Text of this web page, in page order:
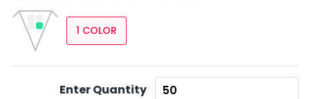
1 COLOR
Enter Quantity